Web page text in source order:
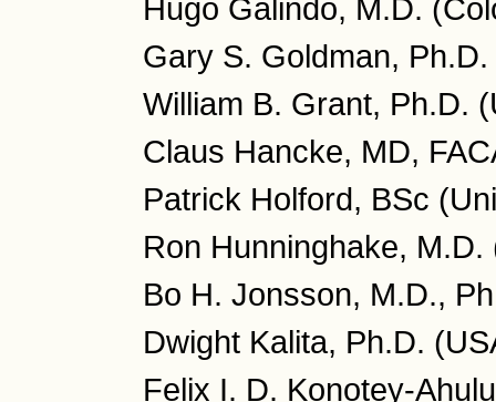
Hugo Galindo, M.D.
Gary S. Goldman,
William B. Grant, Ph.D.
Claus Hancke, MD,
Patrick Holford, BSc
Ron Hunninghake, M.D.
Bo H. Jonsson, M.D.,
Dwight Kalita, Ph.D.
Felix I. D. Konotey-